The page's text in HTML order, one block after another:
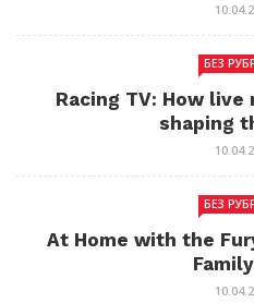
БЕЗ
Racing TV: How
shaping
БЕЗ
At Home with the